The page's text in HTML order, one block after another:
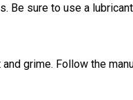
Be sure to use a
grime. Follow the